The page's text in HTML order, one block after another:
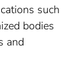
such
bodies
and